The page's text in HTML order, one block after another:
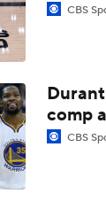
Feel Good
LeBron James
Grading Yaxel
CBS
comp
CBS